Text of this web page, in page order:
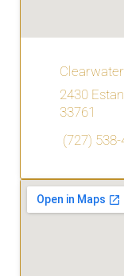
Clearwater
2430
33761
(727)